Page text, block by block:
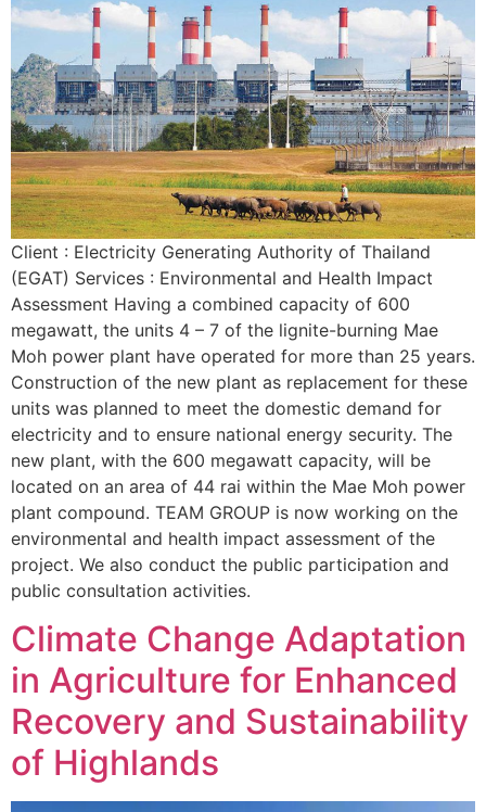
Client : Electricity Generating Authority of Thailand
(EGAT) Services : Environmental and Health Impact
Assessment Having a combined capacity of 600
megawatt, the units 4 – 7 of the lignite-burning Mae
Moh power plant have operated for more than 25 years.
Construction of the new plant as replacement for these
units was planned to meet the domestic demand for
electricity and to ensure national energy security. The
new plant, with the 600 megawatt capacity, will be
located on an area of 44 rai within the Mae Moh power
plant compound. TEAM GROUP is now working on the
environmental and health impact assessment of the
project. We also conduct the public participation and
public consultation activities.
Climate Change Adaptation
in Agriculture for Enhanced
Recovery and Sustainability
of Highlands